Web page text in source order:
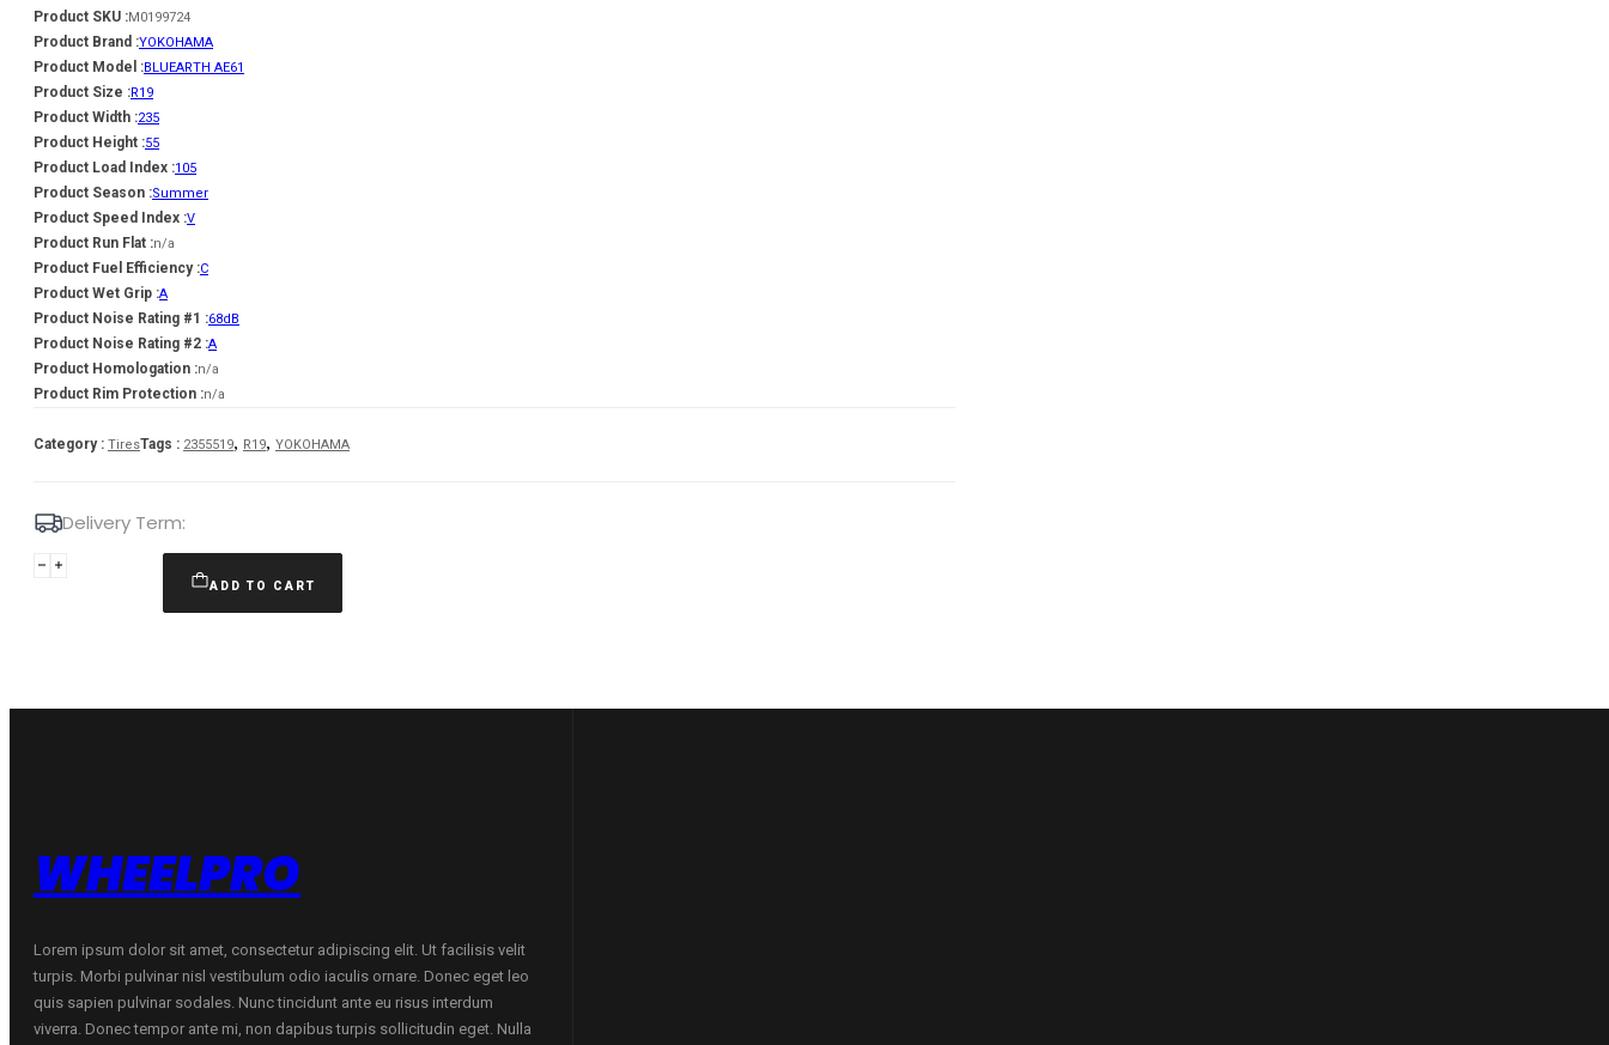
Product SKU :M0199724
Product Brand :YOKOHAMA
Product Model :BLUEARTH AE61
Product Size :R19
Product Width :235
Product Height :55
Product Load Index :105
Product Season :Summer
Product Speed Index :V
Product Run Flat :n/a
Product Fuel Efficiency :C
Product Wet Grip :A
Product Noise Rating #1 :68dB
Product Noise Rating #2 :A
Product Homologation :n/a
Product Rim Protection :n/a
Category : TiresTags : 2355519, R19, YOKOHAMA
Delivery Term:
235/55
V
ADD TO CART
WHEELPRO
Lorem ipsum dolor sit amet, consectetur adipiscing elit. Ut facilisis velit
turpis. Morbi pulvinar nisl vestibulum odio iaculis ornare. Donec eget leo
quis sapien pulvinar sodales. Nunc tincidunt ante eu risus interdum
viverra. Donec tempor ante mi, non dapibus turpis sollicitudin eget. Nulla